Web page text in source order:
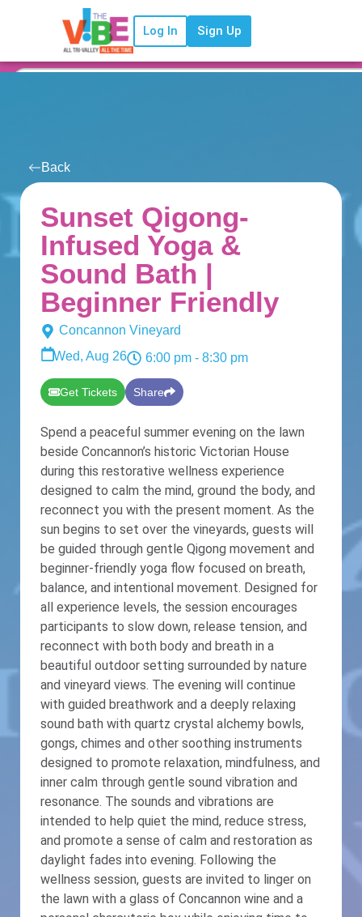
Log In Sign Up
Back
Sunset Qigong-
Infused Yoga &
Sound Bath |
Beginner Friendly
Concannon Vineyard
Wed, Aug 26
6:00 pm- 8:30 pm
Get Tickets Share
Spend a peaceful summer evening on the lawn
beside Concannon’s historic Victorian House
during this restorative wellness experience
designed to calm the mind, ground the body, and
reconnect you with the present moment. As the
sun begins to set over the vineyards, guests will
be guided through gentle Qigong movement and
beginner-friendly yoga flow focused on breath,
balance, and intentional movement. Designed for
all experience levels, the session encourages
participants to slow down, release tension, and
reconnect with both body and breath in a
beautiful outdoor setting surrounded by nature
and vineyard views. The evening will continue
with guided breathwork and a deeply relaxing
sound bath with quartz crystal alchemy bowls,
gongs, chimes and other soothing instruments
designed to promote relaxation, mindfulness, and
inner calm through gentle sound vibration and
resonance. The sounds and vibrations are
intended to help quiet the mind, reduce stress,
and promote a sense of calm and restoration as
daylight fades into evening. Following the
wellness session, guests are invited to linger on
the lawn with a glass of Concannon wine and a